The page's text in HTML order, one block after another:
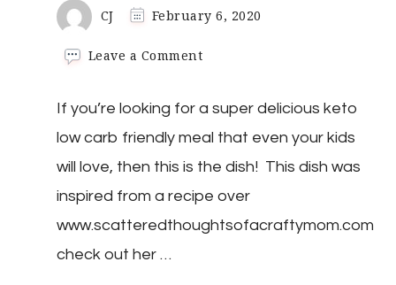
CJ February 6, 2020
Leave a Commenton
Carb
Chili
Cheese
Dog
If you’re looking for a super delicious keto
low carb friendly meal that even your kids
will love, then this is the dish! This dish was
inspired from a recipe over
www.scatteredthoughtsofacraftymom.com
check out her …